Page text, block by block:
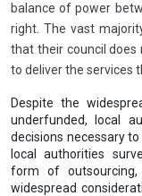
balance of power
right. The vast
that their council does
to deliver the services
Despite the
underfunded, local
decisions necessary
local authorities
form of
widespread